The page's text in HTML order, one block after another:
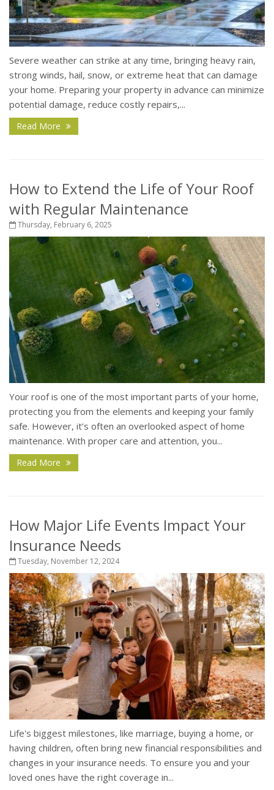
Severe weather can strike at any time, bringing heavy rain,
strong winds, hail, snow, or extreme heat that can damage
your home. Preparing your property in advance can minimize
potential damage, reduce costly repairs,...
Read More
How to Extend the Life of Your Roof
with Regular Maintenance
Thursday, February 6, 2025
Your roof is one of the most important parts of your home,
protecting you from the elements and keeping your family
safe. However, it’s often an overlooked aspect of home
maintenance. With proper care and attention, you...
Read More
How Major Life Events Impact Your
Insurance Needs
Tuesday, November 12, 2024
Life's biggest milestones, like marriage, buying a home, or
having children, often bring new financial responsibilities and
changes in your insurance needs. To ensure you and your
loved ones have the right coverage in...